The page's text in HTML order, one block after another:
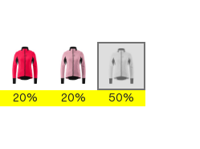
lilac
polychrome
20%
raspberry sorbet
20%
white
(This option is
50%